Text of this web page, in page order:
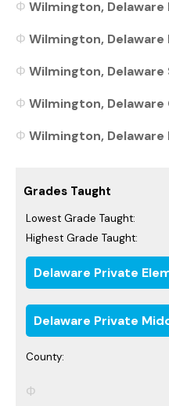
Wilmington,
Wilmington,
Wilmington,
Wilmington, Delaware
Wilmington,
Grades Taught
Lowest Grade Taught:
Highest Grade Taught:
Delaware Private
Delaware Private
County: